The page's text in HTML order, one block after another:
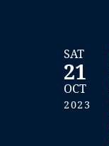
SAT
21
OCT
2023